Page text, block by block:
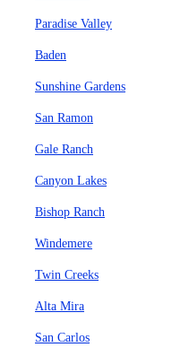
Paradise Valley
Baden
Sunshine Gardens
San Ramon
Gale Ranch
Canyon Lakes
Bishop Ranch
Windemere
Twin Creeks
Alta Mira
San Carlos